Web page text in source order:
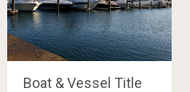
Boat & Vessel Title